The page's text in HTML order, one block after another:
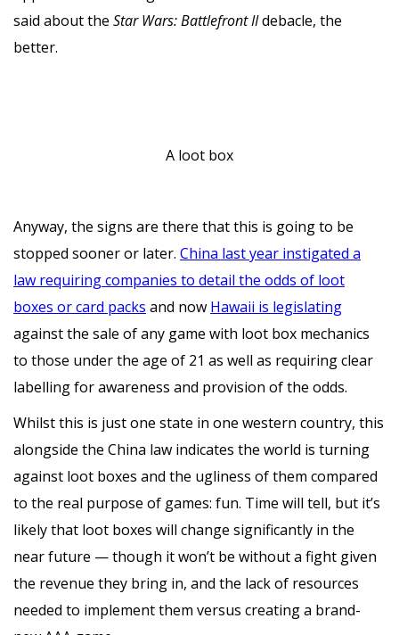
said about the Star Wars: Battlefront IIdebacle, the
better.
A loot box
Anyway, the signs are there that this is going to be
stopped sooner or later. China last year instigated a
law requiring companies to detail the odds of loot
boxes or card packs and now Hawaii is legislating
against the sale of any game with loot box mechanics
to those under the age of 21 as well as requiring clear
labelling for awareness and provision of the odds.
Whilst this is just one state in one western country, this
alongside the China law indicates the world is turning
against loot boxes and the ugliness of them compared
to the real purpose of games: fun. Time will tell, but it’s
likely that loot boxes will change significantly in the
near future — though it won’t be without a fight given
the revenue they bring in, and the lack of resources
needed to implement them versus creating a brand-